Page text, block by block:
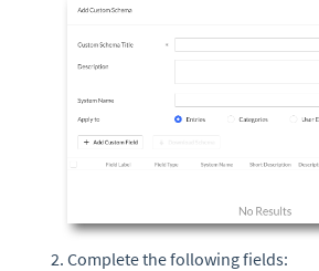
Complete the following fields: